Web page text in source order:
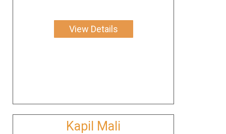
View Details
Kapil Mali